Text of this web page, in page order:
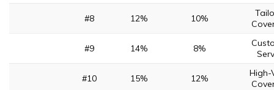
#8 12% 10%
#9 14% 8%
#10 15% 12%
High-